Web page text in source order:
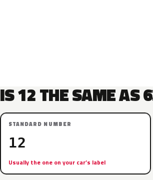
IS 12 THE SAME AS
STANDARD NUMBER
12
Usually the one on your car’s label